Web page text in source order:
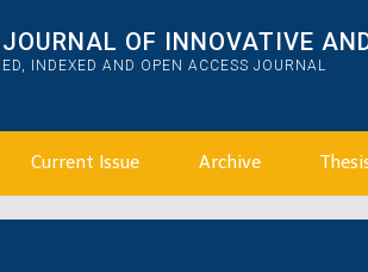
OF INNOVATIVE
INDEXED AND OPEN ACCESS JOURNAL
Current Issue Archive